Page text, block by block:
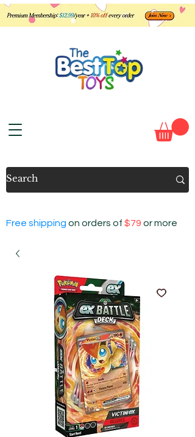
Free shipping on orders of $79 or more